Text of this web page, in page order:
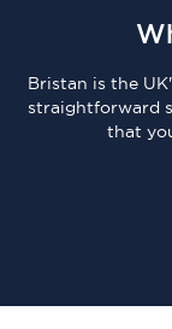
Bristan is the
straightforward
that